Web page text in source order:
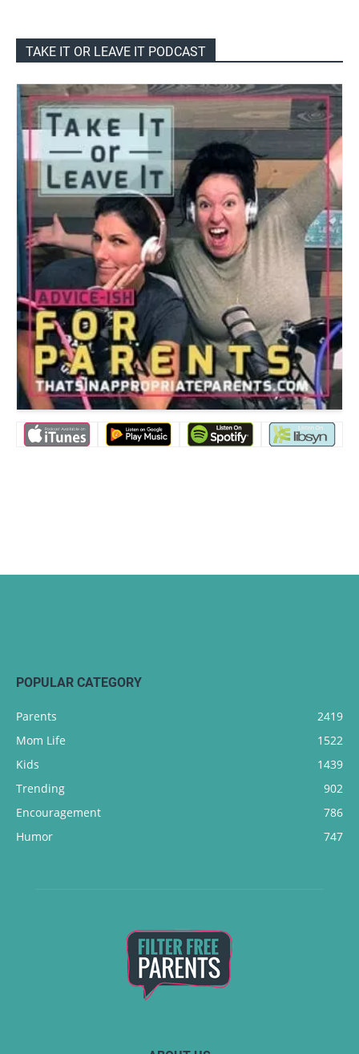
TAKE IT OR LEAVE IT PODCAST
POPULAR CATEGORY
Parents
2419
Mom Life
1522
Kids
1439
Trending
902
Encouragement
786
Humor
747